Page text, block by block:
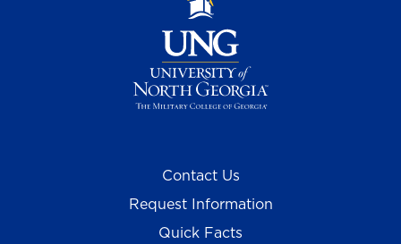
Contact Us
Request Information
Quick Facts